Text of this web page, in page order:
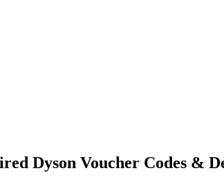
Dyson Voucher Codes &